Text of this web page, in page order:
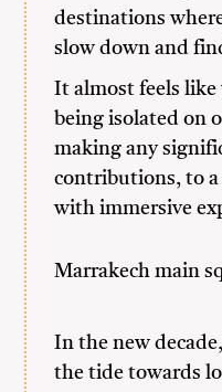
destinations
slow down and
It almost feels like
being isolated on
making any
contributions, to
with immersive
Marrakech main
In the new
the tide towards